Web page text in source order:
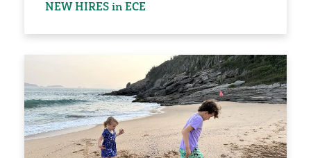
NEW HIRES in ECE